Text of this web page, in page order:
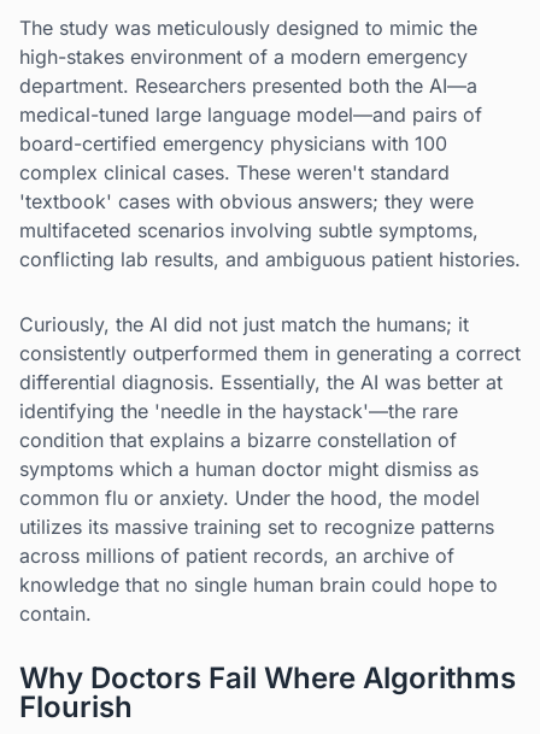
The study was meticulously designed to mimic the
high-stakes environment of a modern emergency
department. Researchers presented both the AI—a
medical-tuned large language model—and pairs of
board-certified emergency physicians with 100
complex clinical cases. These weren't standard
'textbook' cases with obvious answers; they were
multifaceted scenarios involving subtle symptoms,
conflicting lab results, and ambiguous patient histories.
Curiously, the AI did not just match the humans; it
consistently outperformed them in generating a correct
differential diagnosis. Essentially, the AI was better at
identifying the 'needle in the haystack'—the rare
condition that explains a bizarre constellation of
symptoms which a human doctor might dismiss as
common flu or anxiety. Under the hood, the model
utilizes its massive training set to recognize patterns
across millions of patient records, an archive of
knowledge that no single human brain could hope to
contain.
Why Doctors Fail Where Algorithms
Flourish